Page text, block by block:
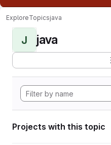
ExploreTopicsjava
J java
Projects with this topic